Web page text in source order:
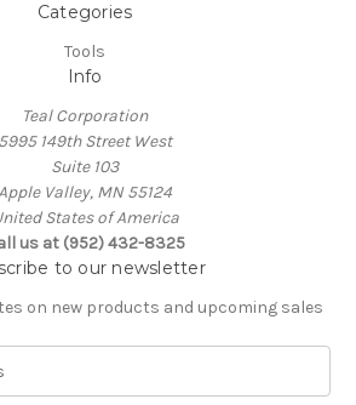
Categories
Tools
Info
Teal Corporation
5995 149th Street West
Suite 103
Valley, MN 55124
States of America
us at (952) 432-8325
to our newsletter
on new products and upcoming sales